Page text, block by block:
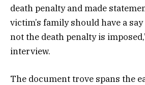
death penalty and made
victim’s family should have a
not the death penalty is
interview.
The document trove spans the